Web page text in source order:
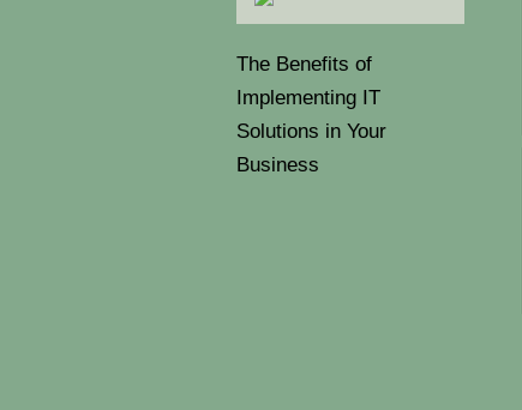
The Benefits of
Implementing IT
Solutions in Your
Business